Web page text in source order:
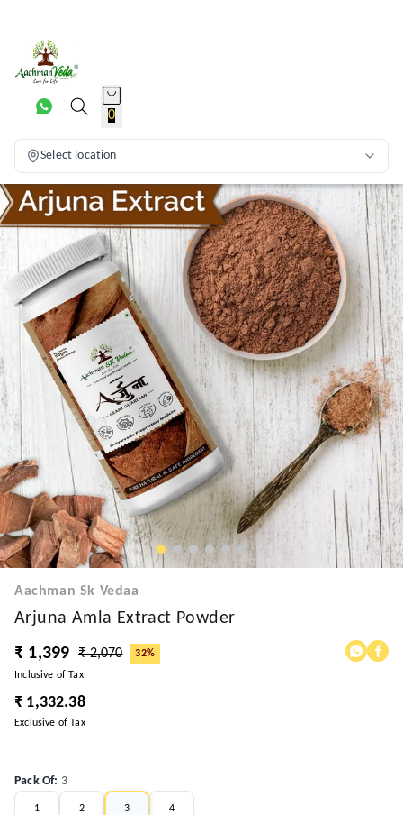
0
Select location
Aachman Sk Vedaa
Arjuna Amla Extract Powder
₹ 1,399
₹ 2,070
32%
Inclusive of Tax
₹ 1,332.38
Exclusive of Tax
Pack Of: 3
1 2 3 4